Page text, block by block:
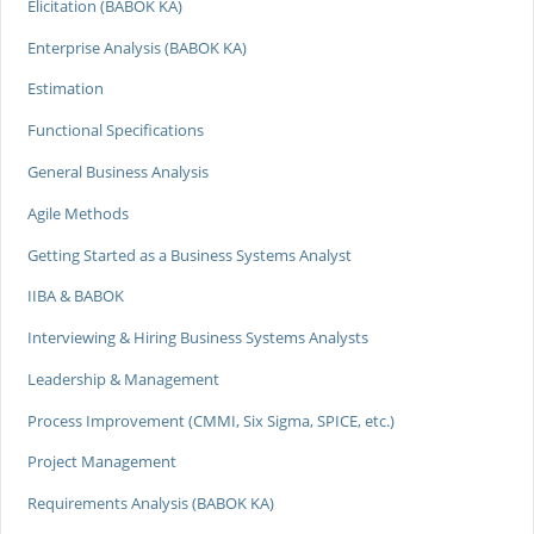
Elicitation (BABOK KA)
Enterprise Analysis (BABOK KA)
Estimation
Functional Specifications
General Business Analysis
Agile Methods
Getting Started as a Business Systems Analyst
IIBA & BABOK
Interviewing & Hiring Business Systems Analysts
Leadership & Management
Process Improvement (CMMI, Six Sigma, SPICE, etc.)
Project Management
Requirements Analysis (BABOK KA)